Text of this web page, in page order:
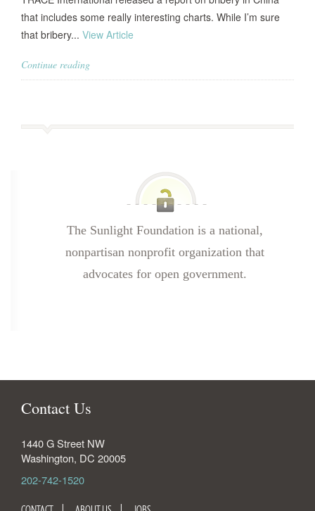
that includes some really interesting charts. While I’m sure
that bribery... View Article
Continue reading
The Sunlight Foundation is a national,
nonpartisan nonprofit organization that
advocates for open government.
Contact Us
1440 G Street NW
Washington, DC 20005
202-742-1520